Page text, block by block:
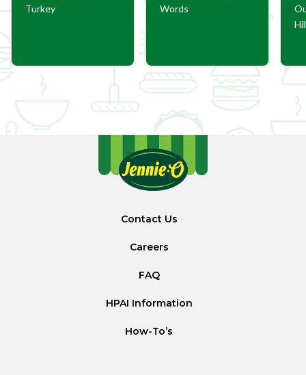
Turkey
Words
Contact Us
Careers
FAQ
HPAI Information
How-To’s